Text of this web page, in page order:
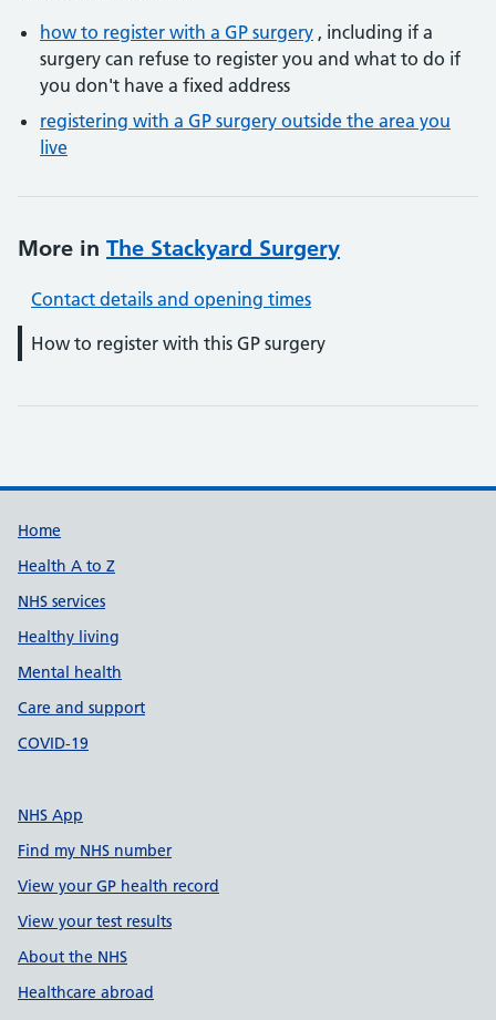
how to register with a GP surgery , including if a
surgery can refuse to register you and what to do if
you don't have a fixed address
registering with a GP surgery outside the area you
live
More in The Stackyard Surgery
Contact details and opening times
How to register with this GP surgery
Support links
Home
Health A to Z
NHS services
Healthy living
Mental health
Care and support
COVID-19
NHS App
Find my NHS number
View your GP health record
View your test results
About the NHS
Healthcare abroad